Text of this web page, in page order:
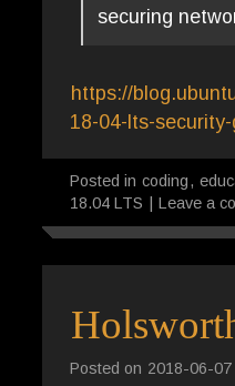
securing
https://
18-04-lts-
Posted in coding,
18.04 LTS
Leave a
Posted on 2018-06-07